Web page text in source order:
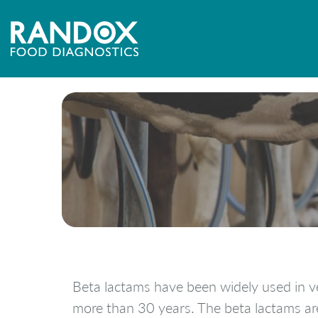
Beta lactams have been widely used in
more than 30 years. The beta lactams